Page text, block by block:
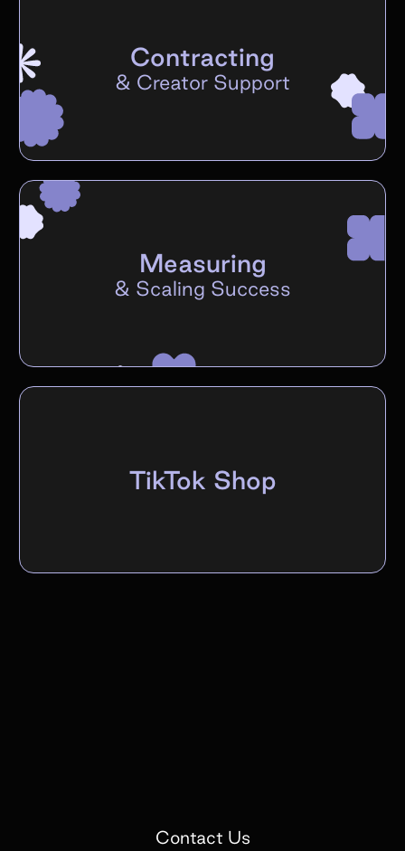
Contracting
& Creator Support
Measuring
& Scaling Success
TikTok Shop
Contact Us